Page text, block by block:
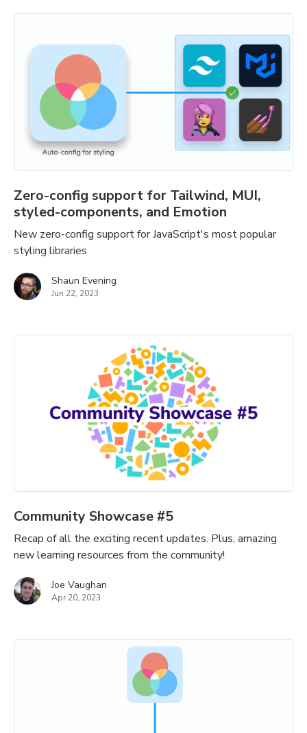
Zero-config support for Tailwind, MUI,
styled-components, and Emotion
New zero-config support for JavaScript's most popular
styling libraries
Shaun Evening
Jun 22, 2023
Community Showcase #5
Recap of all the exciting recent updates. Plus, amazing
new learning resources from the community!
Joe Vaughan
Apr 20, 2023